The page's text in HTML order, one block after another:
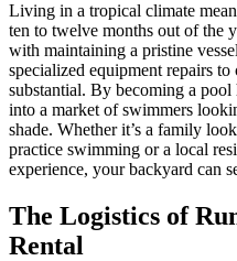
Living in a tropical climate
ten to twelve months out of the
with maintaining a pristine
specialized equipment repairs
substantial. By becoming a
into a market of swimmers
shade. Whether it’s a family
practice swimming or a local
experience, your backyard can
The Logistics of
Rental